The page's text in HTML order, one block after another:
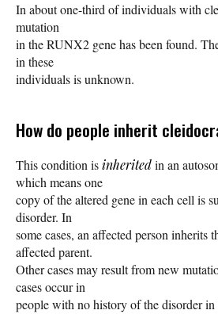
In about one-third of individuals with
mutation
in the RUNX2 gene has been found.
in these
individuals is unknown.
How do people inherit
This condition isinheritedin an
which means one
copy of the altered gene in each cell is
disorder. In
some cases, an affected person inherits
affected parent.
Other cases may result from new
cases occur in
people with no history of the disorder